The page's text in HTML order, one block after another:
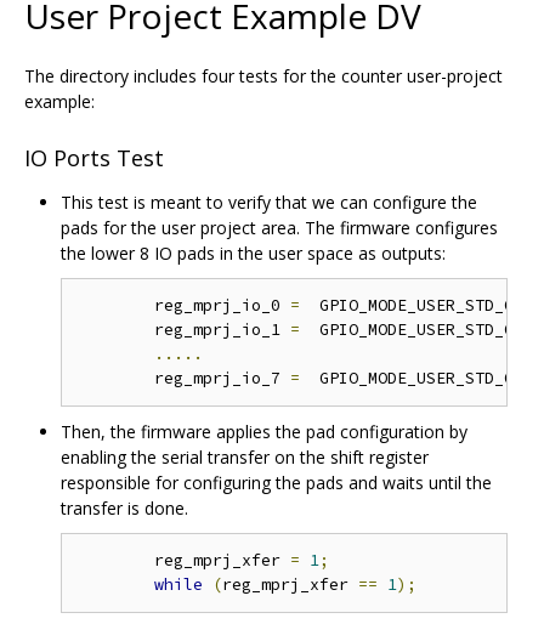
User Project Example DV
The directory includes four tests for the counter user-project
example:
IO Ports Test
This test is meant to verify that we can configure the
pads for the user project area. The firmware configures
the lower 8 IO pads in the user space as outputs:
	reg_mprj_io_0
=
	reg_mprj_io_1
=
.....
	reg_mprj_io_7
=
Then, the firmware applies the pad configuration by
enabling the serial transfer on the shift register
responsible for configuring the pads and waits until the
transfer is done.
	reg_mprj_xfer
= 1;
while
(reg_mprj_xfer == 1);